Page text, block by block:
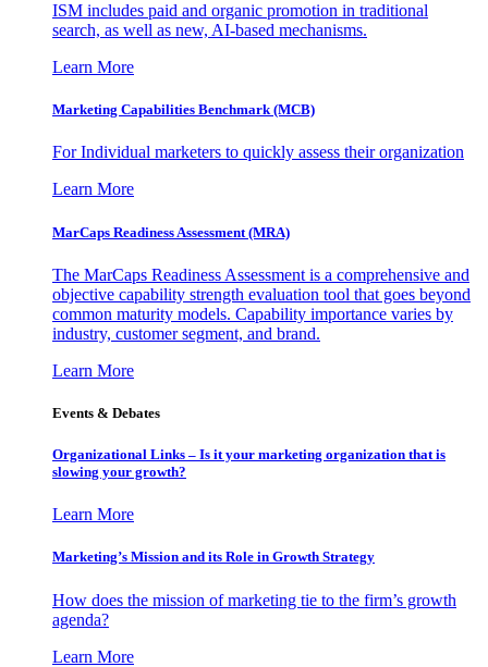
ISM includes paid and organic promotion in traditional
search, as well as new, AI-based mechanisms.
Learn More
Marketing Capabilities Benchmark (MCB)
For Individual marketers to quickly assess their organization
Learn More
MarCaps Readiness Assessment (MRA)
The MarCaps Readiness Assessment is a comprehensive and
objective capability strength evaluation tool that goes beyond
common maturity models. Capability importance varies by
industry, customer segment, and brand.
Learn More
Events & Debates
Organizational Links – Is it your marketing organization that is
slowing your growth?
Learn More
Marketing’s Mission and its Role in Growth Strategy
How does the mission of marketing tie to the firm’s growth
agenda?
Learn More